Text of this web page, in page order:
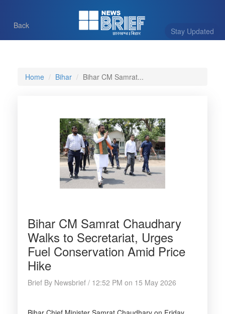
Stay Updated
Back
Home Bihar Bihar CM Samrat...
Bihar CM Samrat Chaudhary
Walks to Secretariat, Urges
Fuel Conservation Amid Price
Hike
Brief By Newsbrief / 12:52 PM on 15 May 2026